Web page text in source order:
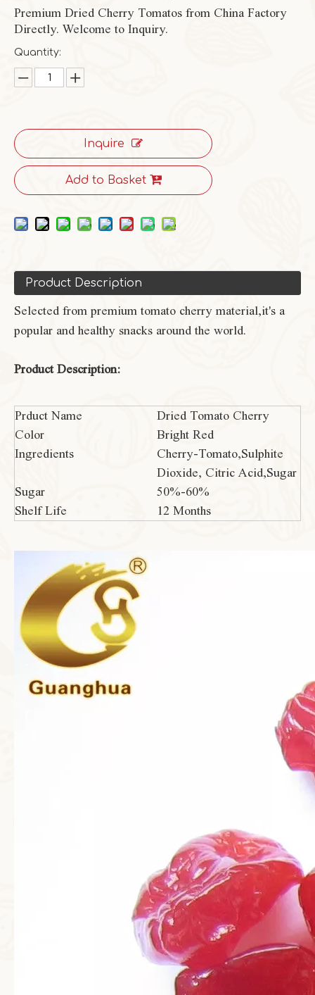
Premium Dried Cherry Tomatos from China Factory
Directly. Welcome to Inquiry.
Quantity:
Inquire
Add to Basket
Product Description
Selected from premium tomato cherry material,it's a
popular and healthy snacks around the world.
Product Description:
Prduct Name
Dried Tomato Cherry
Color
Bright Red
Ingredients
Cherry-Tomato,Sulphite
Dioxide, Citric Acid,Sugar
Sugar
50%-60%
Shelf Life
12 Months